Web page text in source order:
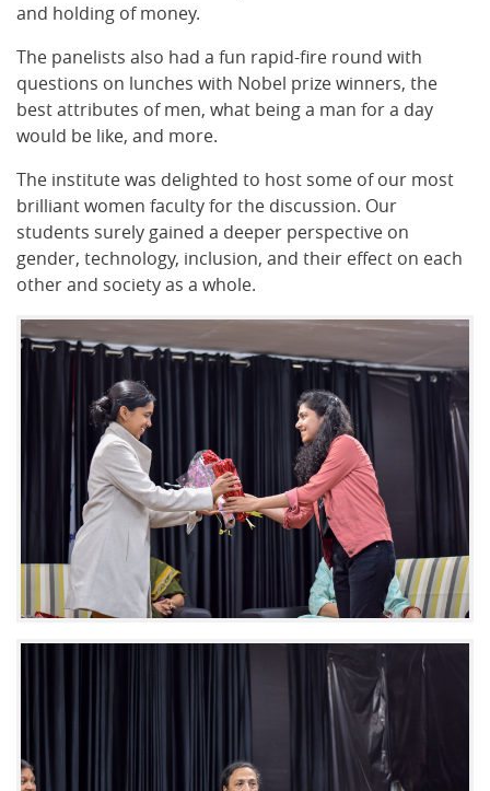
and holding of money.
The panelists also had a fun rapid-fire round with
questions on lunches with Nobel prize winners, the
best attributes of men, what being a man for a day
would be like, and more.
The institute was delighted to host some of our most
brilliant women faculty for the discussion. Our
students surely gained a deeper perspective on
gender, technology, inclusion, and their effect on each
other and society as a whole.